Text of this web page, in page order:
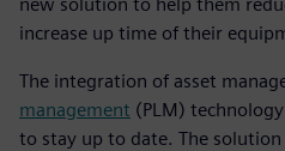
increase up time of their
The integration of asset
management (PLM)
to stay up to date. The solution